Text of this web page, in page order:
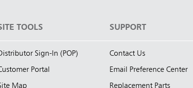
TOOLS
Sign-In (POP)
Portal
Map
SUPPORT
Contact Us
Email Preference Center
Replacement Parts